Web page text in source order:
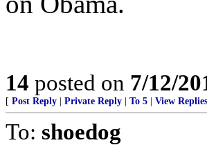
14 posted on 7/12/
[ Post Reply Private Reply To 5 View Replies
To: shoedog